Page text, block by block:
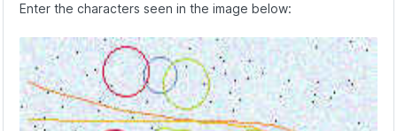
Enter the characters seen in the image below: